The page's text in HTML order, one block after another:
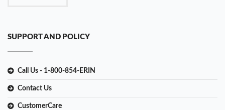
SUPPORT AND POLICY
Call Us - 1-800-854-ERIN
Contact Us
CustomerCare